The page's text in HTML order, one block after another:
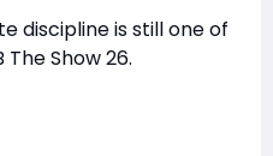
discipline is still one of
Show 26.